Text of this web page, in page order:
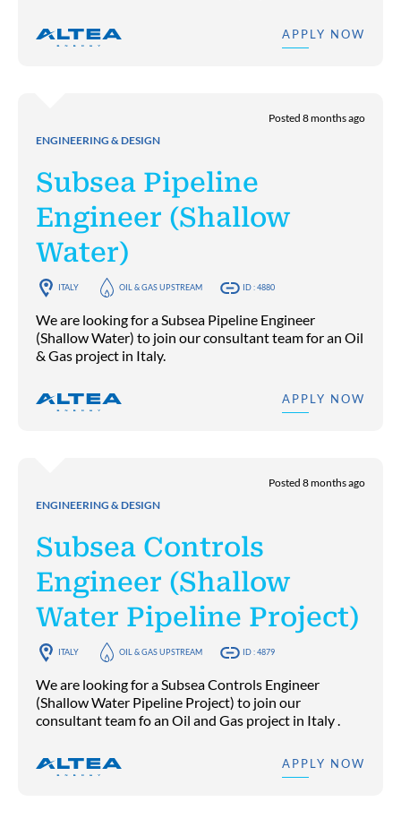
APPLY NOW
ENGINEERING & DESIGN
Posted 8 months ago
Subsea Pipeline
Engineer (Shallow
Water)
ITALY OIL & GAS UPSTREAM ID : 4880
We are looking for a Subsea Pipeline Engineer
(Shallow Water) to join our consultant team for an Oil
& Gas project in Italy.
APPLY NOW
ENGINEERING & DESIGN
Posted 8 months ago
Subsea Controls
Engineer (Shallow
Water Pipeline Project)
ITALY OIL & GAS UPSTREAM ID : 4879
We are looking for a Subsea Controls Engineer
(Shallow Water Pipeline Project) to join our
consultant team fo an Oil and Gas project in Italy .
APPLY NOW